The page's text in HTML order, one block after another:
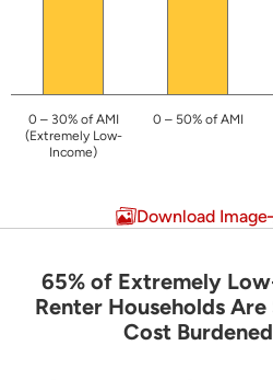
0 – 30% of AMI
(Extremely Low-
Income)
0 – 50% of AMI
Download Image
65% of Extremely
65% of Extremely
Renter Households
Cost Burdened